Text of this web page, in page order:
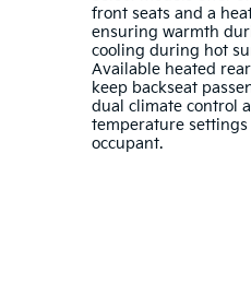
front seats and a
ensuring warmth
cooling during hot
Available heated
keep backseat
dual climate control
temperature
occupant.